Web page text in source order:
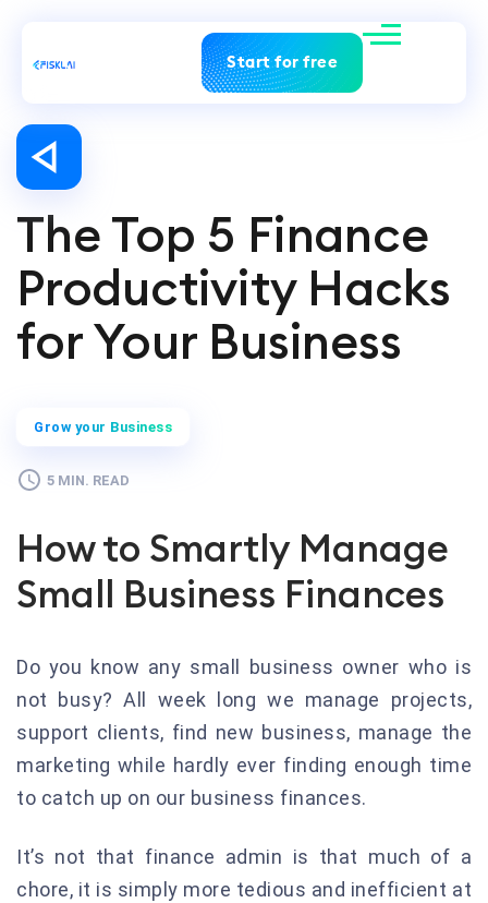
Start for free
The Top 5 Finance
Productivity Hacks
for Your Business
Grow your Business
5 MIN. READ
How to Smartly Manage
Small Business Finances
Do you know any small business owner who is
not busy? All week long we manage projects,
support clients, find new business, manage the
marketing while hardly ever finding enough time
to catch up on our business finances.
It’s not that finance admin is that much of a
chore, it is simply more tedious and inefficient at